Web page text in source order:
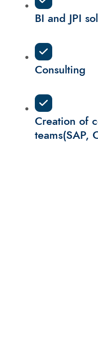
BI and JPI
Consulting
Creation of
teams(SAP,